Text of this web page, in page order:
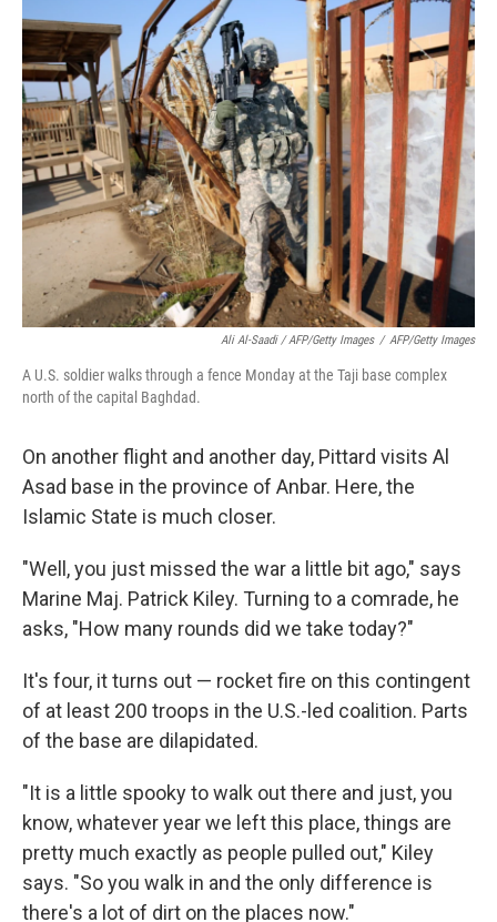
Ali Al-Saadi / AFP/Getty Images / AFP/Getty Images
A U.S. soldier walks through a fence Monday at the Taji base complex
north of the capital Baghdad.
On another flight and another day, Pittard visits Al
Asad base in the province of Anbar. Here, the
Islamic State is much closer.
"Well, you just missed the war a little bit ago," says
Marine Maj. Patrick Kiley. Turning to a comrade, he
asks, "How many rounds did we take today?"
It's four, it turns out — rocket fire on this contingent
of at least 200 troops in the U.S.-led coalition. Parts
of the base are dilapidated.
"It is a little spooky to walk out there and just, you
know, whatever year we left this place, things are
pretty much exactly as people pulled out," Kiley
says. "So you walk in and the only difference is
there's a lot of dirt on the places now."